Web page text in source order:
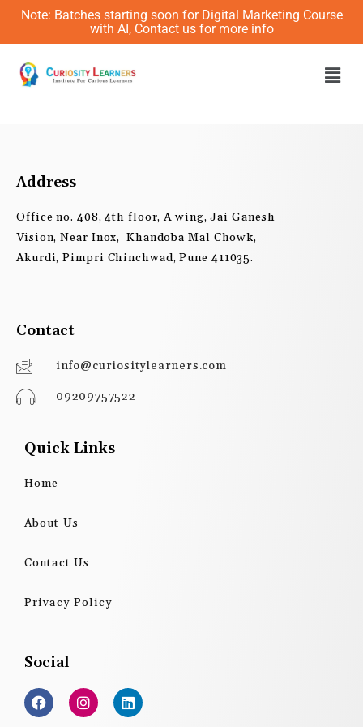
Skip
content
Note: Batches starting soon for Digital Marketing Course
with AI, Contact us for more info
Address
Office no. 408, 4th floor, A wing, Jai Ganesh
Vision, Near Inox, Khandoba Mal Chowk,
Akurdi, Pimpri Chinchwad, Pune 411035.
Contact
info@curiositylearners.com
09209757522
Quick Links
Home
About Us
Contact Us
Privacy Policy
Social
F
a
c
I
n
s
L
i
n